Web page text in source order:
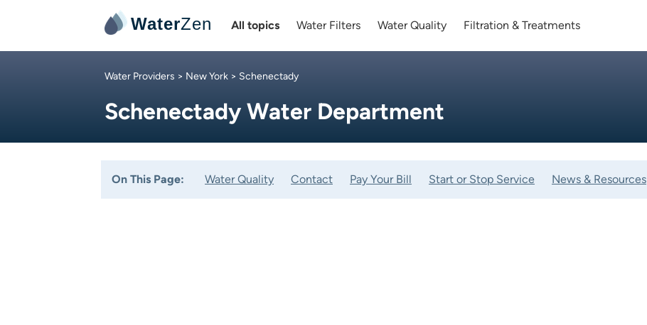
WaterZen All topics Water Filters Water Quality Filtration & Treatments
Water Providers > New York > Schenectady
Schenectady Water Department
On This Page: Water Quality Contact Pay Your Bill Start or Stop Service News & Resources